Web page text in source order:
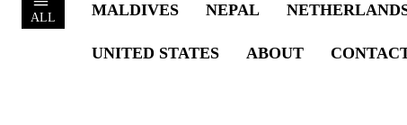
ALL MALDIVES NEPAL
UNITED STATES ABOUT